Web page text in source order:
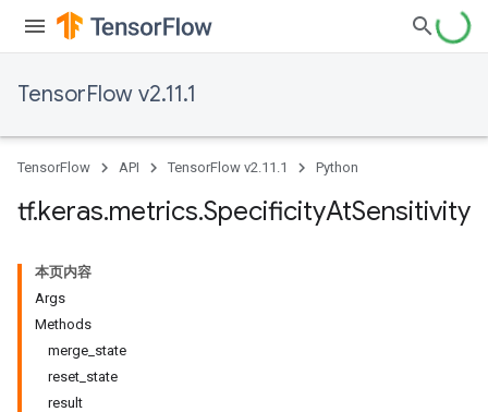
TensorFlow v2.11.1
TensorFlow API TensorFlow v2.11.1 Python
tf.keras.metrics.SpecificityAtSensitivity
本页内容
Args
Methods
merge_state
reset_state
result